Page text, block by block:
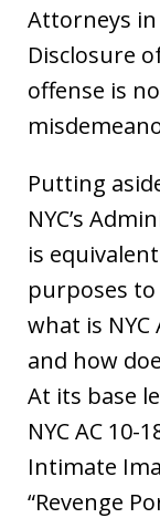
Attorneys in
Disclosure
offense is
Putting
NYC’s
is
purposes to
what is
and how
At its base
NYC AC
Intimate
“Revenge